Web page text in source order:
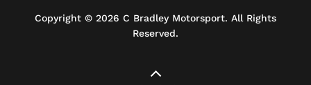
Copyright © 2026 C Bradley Motorsport. All Rights
Reserved.